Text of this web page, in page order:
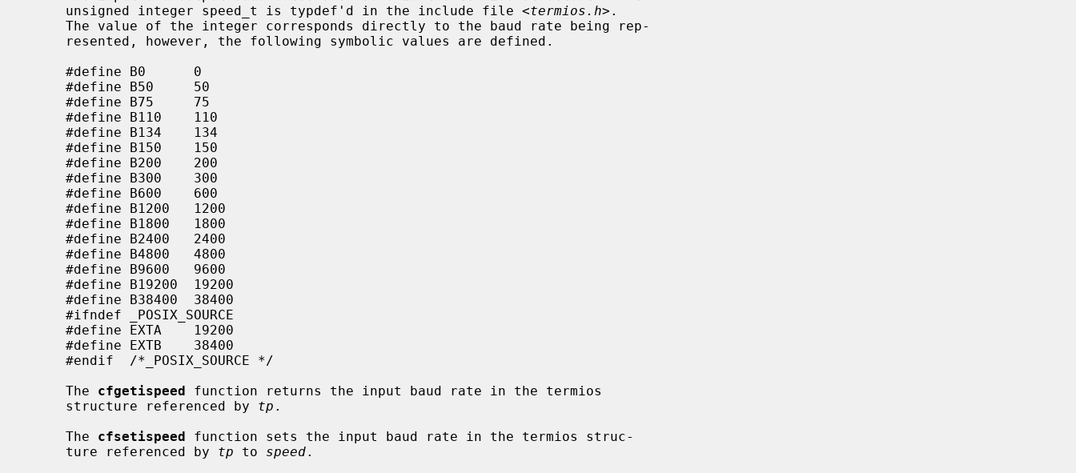
     unsigned integer speed_t is typdef'd in the include file <
termios.h>.
     The
cfgetispeed function returns the input baud rate in the termios
     structure referenced by
tp .
     The
cfsetispeed function sets the input baud rate in the termios struc-
     ture referenced by
tp to speed.